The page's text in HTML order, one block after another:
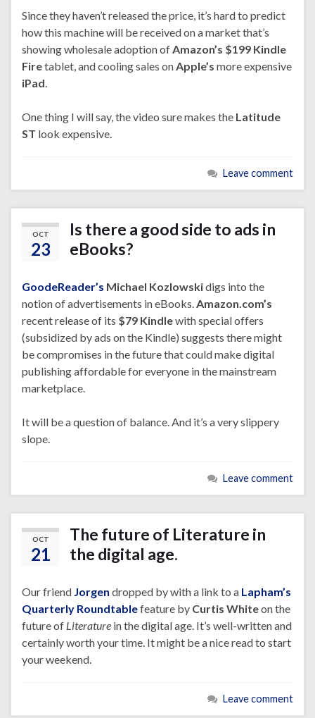
Since they haven’t released the price, it’s hard to predict
how this machine will be received on a market that’s
showing wholesale adoption of Amazon’s $199 Kindle
Firetablet, and cooling sales on Apple’s more expensive
iPad
One thing I will say, the video sure makes the Latitude
ST look expensive.
Leave comment
OCT
23
Is there a good side to ads in
eBooks?
GoodeReader’s Michael Kozlowskidigs into the
notion of advertisements in eBooks. Amazon.com’s
recent release of its $79 Kindlewith special offers
(subsidized by ads on the Kindle) suggests there might
be compromises in the future that could make digital
publishing affordable for everyone in the mainstream
marketplace.
It will be a question of balance. And it’s a very slippery
slope.
Leave comment
OCT
21
The future of Literature in
the digital age.
Our friend Jorgen dropped by with a link to a Lapham’s
Quarterly Roundtablefeature by Curtis Whiteon the
future of Literature in the digital age. It’s well-written and
certainly worth your time. It might be a nice read to start
your weekend.
Leave comment